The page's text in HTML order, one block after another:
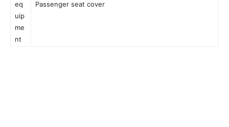
eq
uip
me
nt
Passenger seat cover